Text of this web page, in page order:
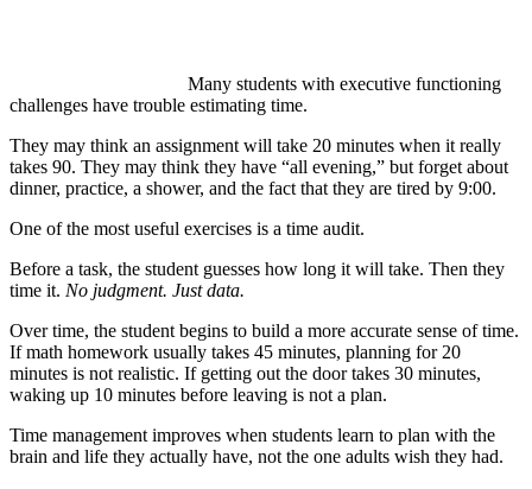
Many students with executive functioning
challenges have trouble estimating time.
They may think an assignment will take 20 minutes when it really
takes 90. They may think they have “all evening,” but forget about
dinner, practice, a shower, and the fact that they are tired by 9:00.
One of the most useful exercises is a time audit.
Before a task, the student guesses how long it will take. Then they
time it. No judgment. Just data.
Over time, the student begins to build a more accurate sense of time.
If math homework usually takes 45 minutes, planning for 20
minutes is not realistic. If getting out the door takes 30 minutes,
waking up 10 minutes before leaving is not a plan.
Time management improves when students learn to plan with the
brain and life they actually have, not the one adults wish they had.